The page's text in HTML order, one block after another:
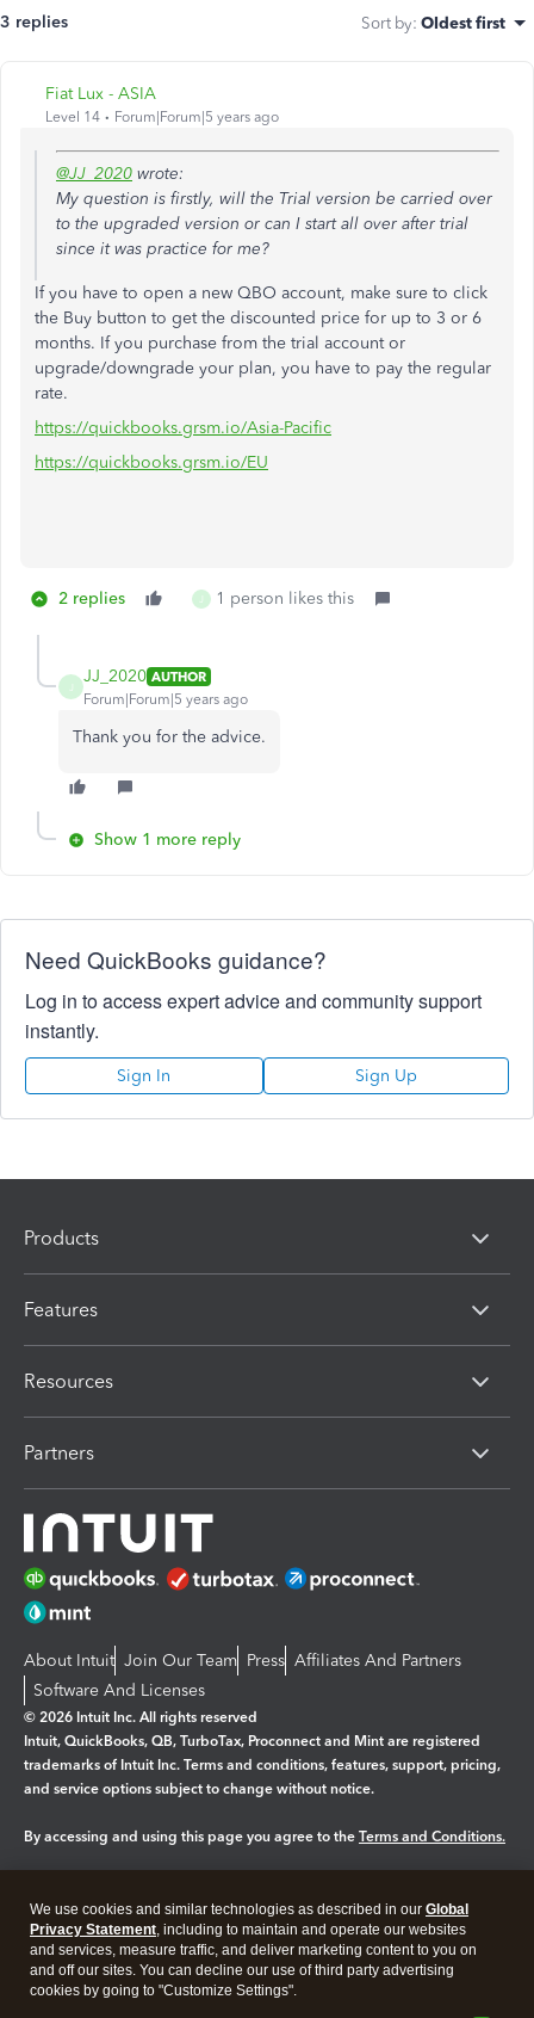
3 replies Sort by: Oldest first
Fiat Lux - ASIA
Level 14 Forum|Forum|5 years ago
@JJ_2020 wrote:
My question is firstly, will the Trial version be carried over
to the upgraded version or can I start all over after trial
since it was practice for me?
If you have to open a new QBO account, make sure to click
the Buy button to get the discounted price for up to 3 or 6
months. If you purchase from the trial account or
upgrade/downgrade your plan, you have to pay the regular
rate.
https://quickbooks.grsm.io/Asia-Pacific
https://quickbooks.grsm.io/EU
2 replies J 1 person likes this
JJ_2020 AUTHOR
Forum|Forum|5 years ago
Thank you for the advice.
Show 1 more reply
Need QuickBooks guidance?
Log in to access expert advice and community support
instantly.
Sign In Sign Up
Products
Features
Resources
Partners
About Intuit Join Our Team Press Affiliates And Partners
Software And Licenses
© 2026 Intuit Inc. All rights reserved
Intuit, QuickBooks, QB, TurboTax, Proconnect and Mint are registered
trademarks of Intuit Inc. Terms and conditions, features, support, pricing,
and service options subject to change without notice.
By accessing and using this page you agree to the Terms and Conditions.
Legal Privacy Security
We use cookies and similar technologies as described in our Global
Privacy Statement, including to maintain and operate our websites
and services, measure traffic, and deliver marketing content to you on
and off our sites. You can decline our use of third party advertising
cookies by going to "Customize Settings".